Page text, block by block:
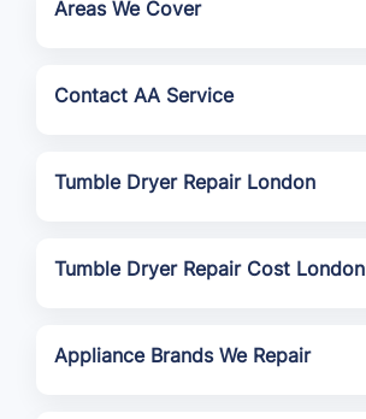
Areas We Cover
Contact AA Service
Tumble Dryer Repair London
Tumble Dryer Repair Cost London
Appliance Brands We Repair